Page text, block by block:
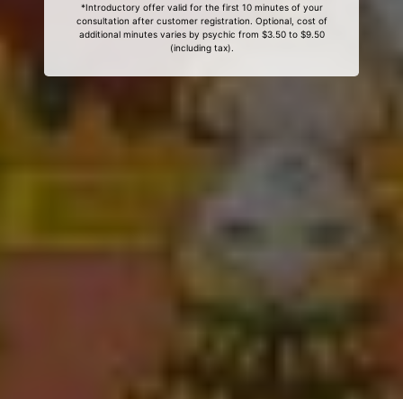
*Introductory offer valid for the first 10 minutes of your
consultation after customer registration. Optional, cost of
additional minutes varies by psychic from $3.50 to $9.50
(including tax).